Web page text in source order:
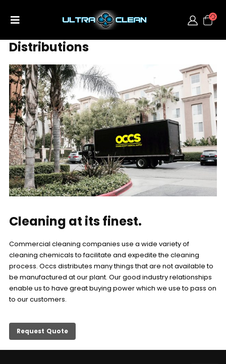
Distributions
Cleaning at its finest.
Commercial cleaning companies use a wide variety of
cleaning chemicals to facilitate and expedite the cleaning
process. Occs distributes many things that are not available to
be manufactured at our plant. Our good industry relationships
enable us to have great buying power which we use to pass on
to our customers.
Request Quote